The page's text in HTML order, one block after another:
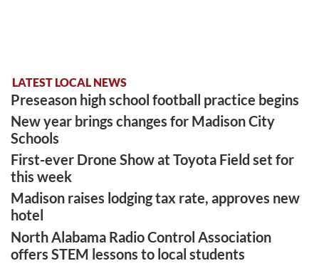
LATEST LOCAL NEWS
Preseason high school football practice begins
New year brings changes for Madison City
Schools
First-ever Drone Show at Toyota Field set for
this week
Madison raises lodging tax rate, approves new
hotel
North Alabama Radio Control Association
offers STEM lessons to local students